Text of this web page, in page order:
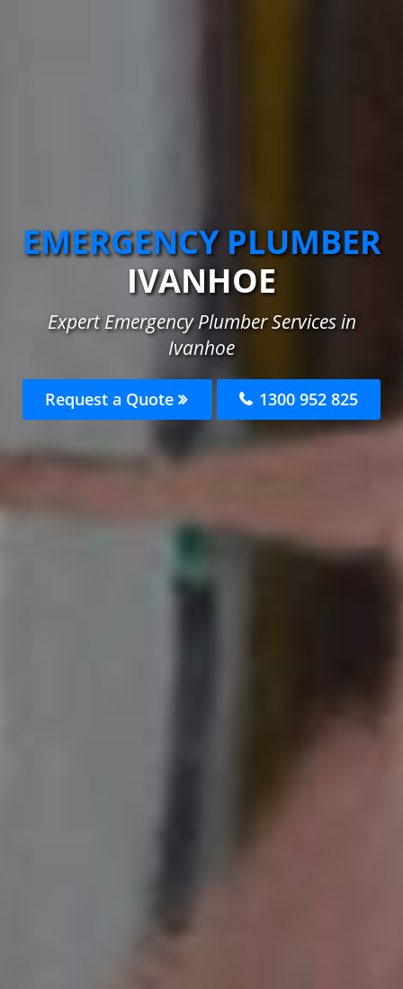
EMERGENCY PLUMBER
IVANHOE
Expert Emergency Plumber Services in
Ivanhoe
Request a Quote 1300 952 825